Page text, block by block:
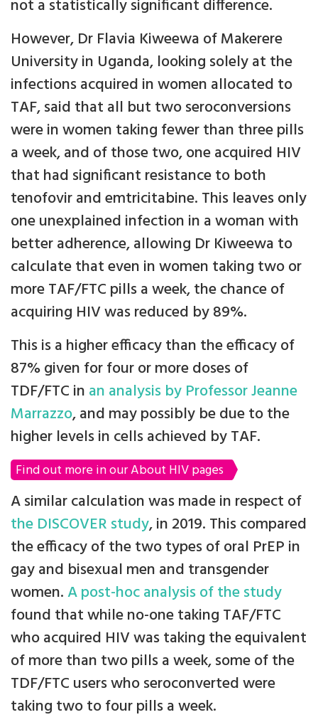
not a statistically significant difference.
However, Dr Flavia Kiweewa of Makerere
University in Uganda, looking solely at the
infections acquired in women allocated to
TAF, said that all but two seroconversions
were in women taking fewer than three pills
a week, and of those two, one acquired HIV
that had significant resistance to both
tenofovir and emtricitabine. This leaves only
one unexplained infection in a woman with
better adherence, allowing Dr Kiweewa to
calculate that even in women taking two or
more TAF/FTC pills a week, the chance of
acquiring HIV was reduced by 89%.
This is a higher efficacy than the efficacy of
87% given for four or more doses of
TDF/FTC in an analysis by Professor Jeanne
Marrazzo, and may possibly be due to the
higher levels in cells achieved by TAF.
Find out more in our About HIV pages
A similar calculation was made in respect of
the DISCOVER study, in 2019. This compared
the efficacy of the two types of oral PrEP in
gay and bisexual men and transgender
women.A post-hoc analysis of the study
found that while no-one taking TAF/FTC
who acquired HIV was taking the equivalent
of more than two pills a week, some of the
TDF/FTC users who seroconverted were
taking two to four pills a week.